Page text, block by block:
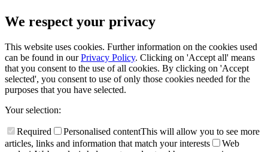
We respect your privacy
This website uses cookies. Further information on the cookies used
can be found in ourPrivacy Policy. Clicking on 'Accept all' means
that you consent to the use of all cookies. By clicking on 'Accept
selected', you consent to use of only those cookies needed for the
purposes that you have selected.
Your selection:
Required Personalised contentThis will allow you to see more
articles, links and information that match your interests
Web